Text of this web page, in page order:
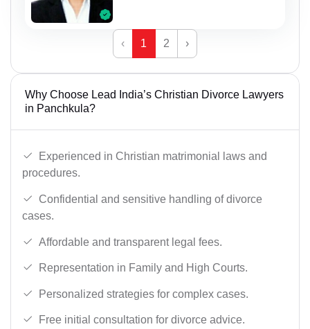
‹ 1 2 ›
Why Choose Lead India’s Christian Divorce Lawyers
in Panchkula?
Experienced in Christian matrimonial laws and
procedures.
Confidential and sensitive handling of divorce
cases.
Affordable and transparent legal fees.
Representation in Family and High Courts.
Personalized strategies for complex cases.
Free initial consultation for divorce advice.